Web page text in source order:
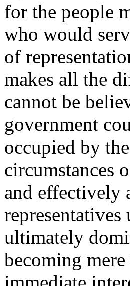
for the people
who would
of
makes all the
cannot be
government
occupied by
circumstances
and effectively
ultimately
becoming